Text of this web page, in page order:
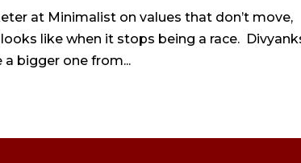
at Minimalist on values that don’t move,
like when it stops being a race.
bigger one from...